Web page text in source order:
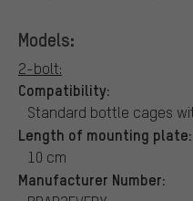
Models:
2-bolt:
Compatibility:
Standard bottle cages
Length of mounting plate:
10 cm
Manufacturer Number: